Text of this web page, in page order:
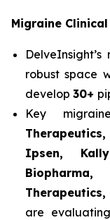
Migraine
robust space
develop 30+
Key
Ipsen,
are